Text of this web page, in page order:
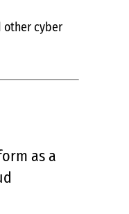
other cyber
as a